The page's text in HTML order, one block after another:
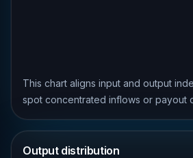
This chart aligns input and output
spot concentrated inflows or payout
Output distribution